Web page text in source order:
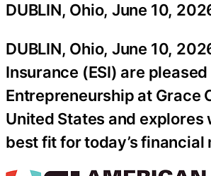
DUBLIN, Ohio, June 10,
DUBLIN, Ohio, June 10,
Insurance (ESI) are
Entrepreneurship at Grace
United States and
best fit for today’s